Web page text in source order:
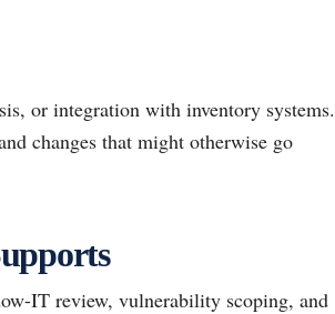
or integration with inventory systems.
changes that might otherwise go
IT review, vulnerability scoping, and